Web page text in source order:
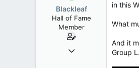
Blackleaf
Hall of Fame
Member
Oct 9, 2004
in this
What
And it
Group L.